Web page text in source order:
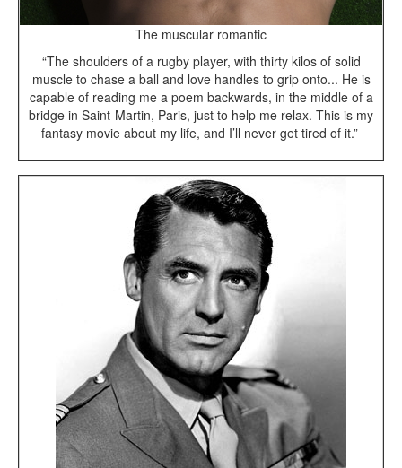
The muscular romantic
“The shoulders of a rugby player, with thirty kilos of solid
muscle to chase a ball and love handles to grip onto... He is
capable of reading me a poem backwards, in the middle of a
bridge in Saint-Martin, Paris, just to help me relax. This is my
fantasy movie about my life, and I’ll never get tired of it.”